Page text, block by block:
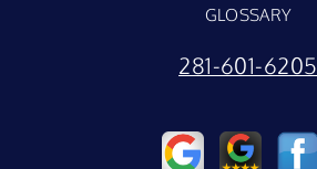
GLOSSARY
281-601-6205